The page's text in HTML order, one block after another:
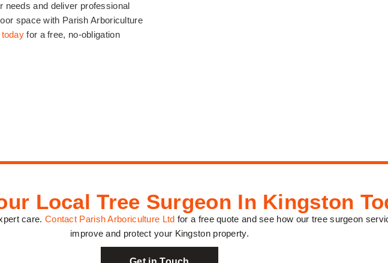
needs and deliver professional
space with Parish Arboriculture
for a free, no-obligation
Local Tree Surgeon In Kingston
care. Contact Parish Arboriculture Ltd for a free quote and see how our tree surgeon
improve and protect your Kingston property.